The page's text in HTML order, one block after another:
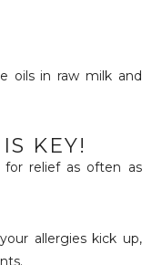
oils in raw milk and
KEY!
for relief as often as
allergies kick up,